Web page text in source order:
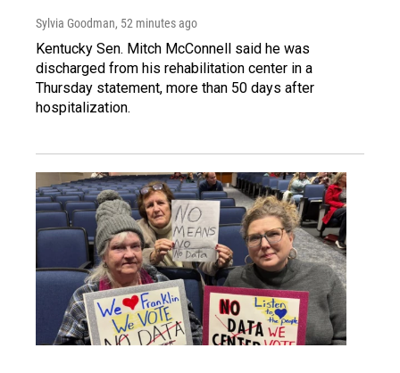
Sylvia Goodman, 52 minutes ago
Kentucky Sen. Mitch McConnell said he was
discharged from his rehabilitation center in a
Thursday statement, more than 50 days after
hospitalization.